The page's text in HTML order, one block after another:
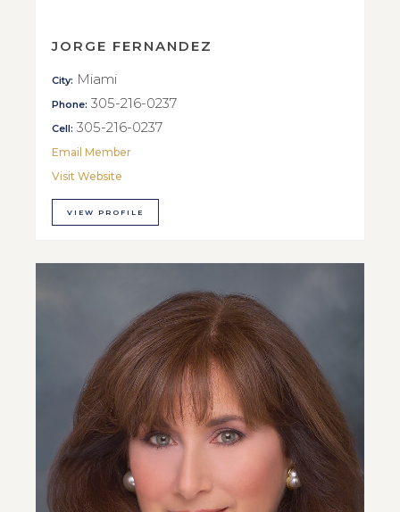
JORGE FERNANDEZ
City: Miami
Phone: 305-216-0237
Cell: 305-216-0237
Email Member
Visit Website
VIEW PROFILE